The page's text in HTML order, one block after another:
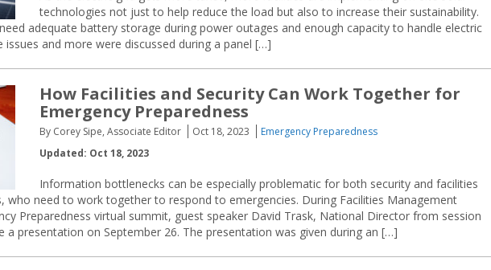
technologies not just to help reduce the load but also to increase their sustainability.
adequate battery storage during power outages and enough capacity to handle electric
issues and more were discussed during a panel […]
How Facilities and Security Can Work Together for
Emergency Preparedness
By Corey Sipe, Associate Editor Oct 18, 2023
Emergency Preparedness
Updated: Oct 18, 2023
Information bottlenecks can be especially problematic for both security and facilities
who need to work together to respond to emergencies. During Facilities Management
Preparedness virtual summit, guest speaker David Trask, National Director from session
a presentation on September 26. The presentation was given during an […]